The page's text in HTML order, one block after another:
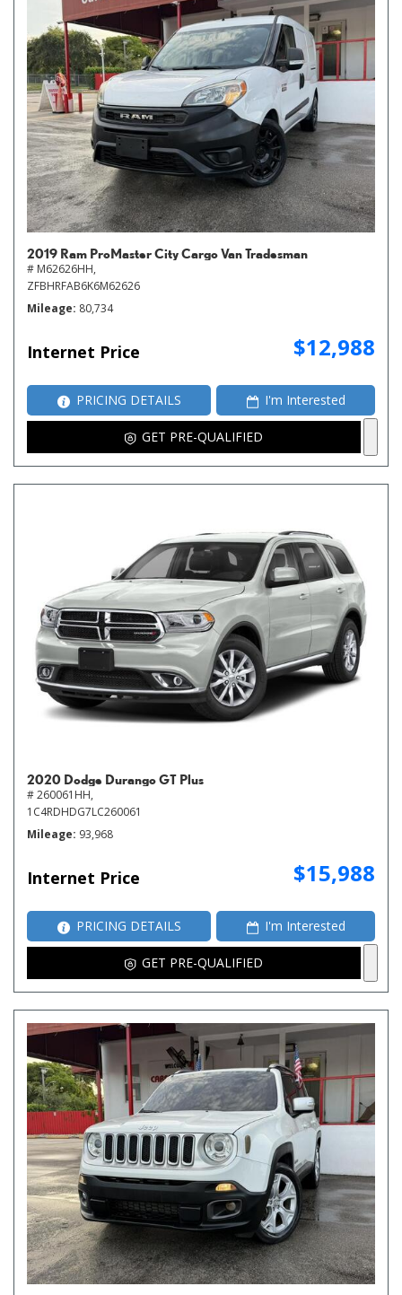
2019 Ram ProMaster City Cargo Van Tradesman
# M62626HH,
ZFBHRFAB6K6M62626
Mileage 80,734
Internet Price $12,988
PRICING DETAILS I'm Interested
GET PRE-QUALIFIED
2020 Dodge Durango GT Plus
# 260061HH,
1C4RDHDG7LC260061
Mileage 93,968
Internet Price $15,988
PRICING DETAILS I'm Interested
GET PRE-QUALIFIED